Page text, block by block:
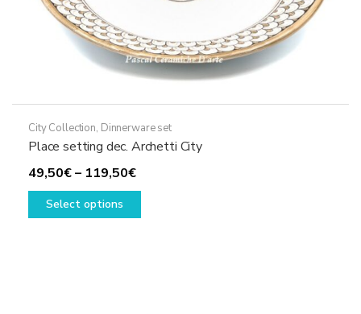
City Collection, Dinnerware set
Place setting dec. Archetti City
49,50€– 119,50€Price
range:
Select options
This